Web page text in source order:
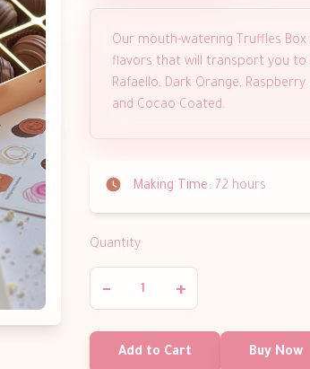
Our mouth-watering Truffles
flavors that will transport you to
Rafaello, Dark Orange,
and Cocao Coated.
Making Time: 72 hours
Quantity
− +
Add to Cart Buy Now